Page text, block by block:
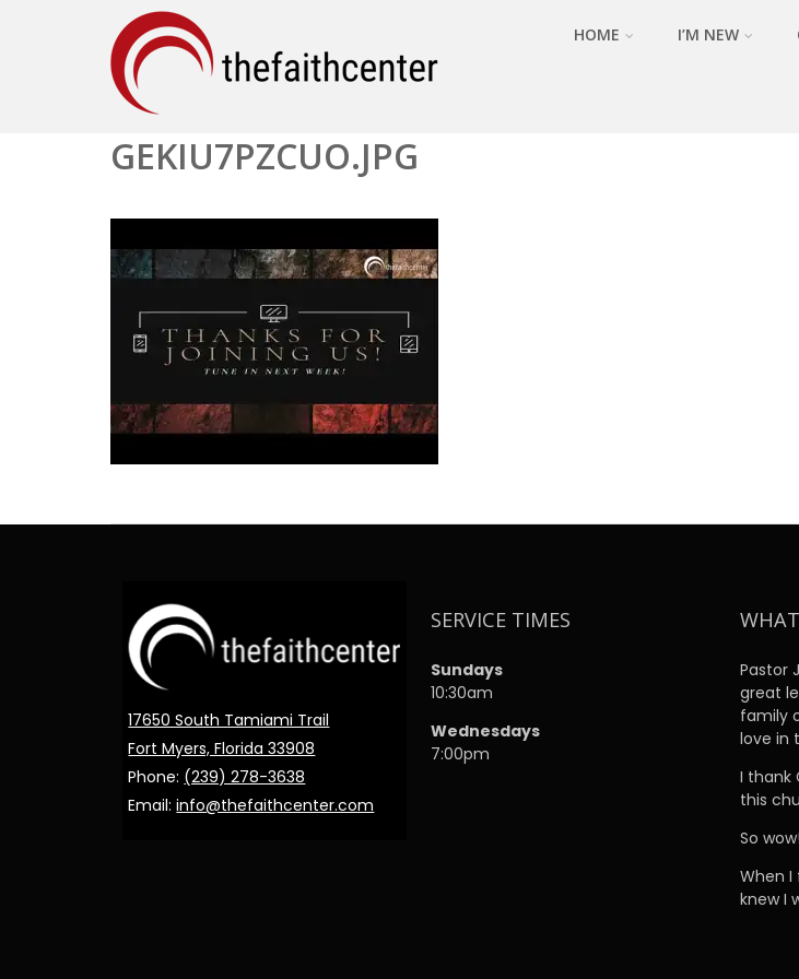
HOME I’M NEW
GEKIU7PZCUO.JPG
17650 South Tamiami Trail
Fort Myers, Florida 33908
Phone: (239) 278-3638
Email:info@thefaithcenter.com
SERVICE TIMES
Sundays
10:30am
Wednesdays
7:00pm
Pastor
great
family
love in
I thank
this
So
When I
knew I